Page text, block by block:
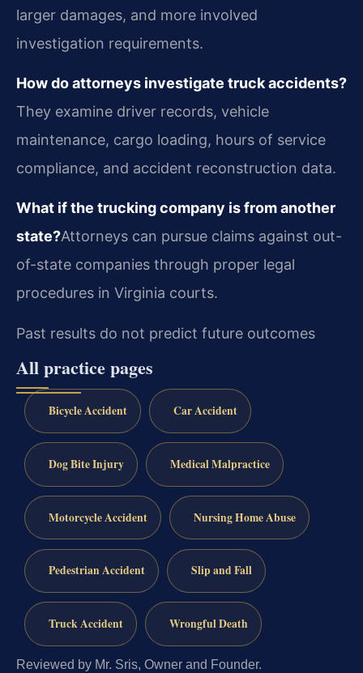
larger damages, and more involved
investigation requirements.
How do attorneys investigate truck accidents?
They examine driver records, vehicle
maintenance, cargo loading, hours of service
compliance, and accident reconstruction data.
What if the trucking company is from another
state?Attorneys can pursue claims against out-
of-state companies through proper legal
procedures in Virginia courts.
Past results do not predict future outcomes
All practice pages
Bicycle Accident Car Accident
Dog Bite Injury Medical Malpractice
Motorcycle Accident Nursing Home Abuse
Pedestrian Accident Slip and Fall
Truck Accident Wrongful Death
Reviewed by Mr. Sris, Owner and Founder.